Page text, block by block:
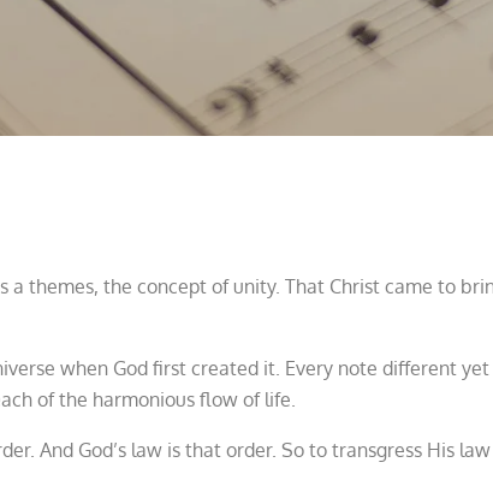
a themes, the concept of unity. That Christ came to
when God first created it. Every note different
of the harmonious flow of life.
And God’s law is that order. So to transgress His